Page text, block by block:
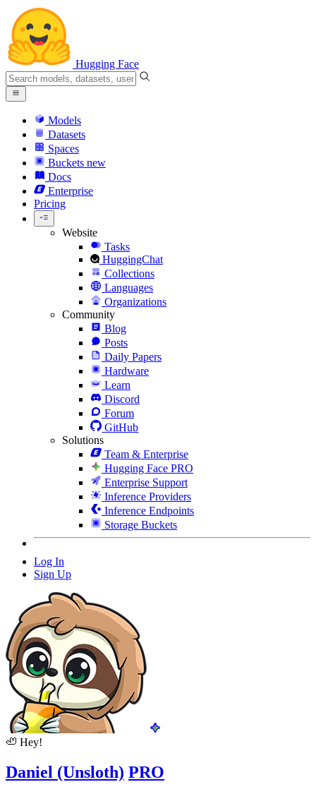
Hugging Face
Models
Datasets
Spaces
Buckets new
Docs
Enterprise
Pricing
Website
Tasks
HuggingChat
Collections
Languages
Organizations
Community
Blog
Posts
Daily Papers
Hardware
Learn
Discord
Forum
GitHub
Solutions
Team & Enterprise
Hugging Face PRO
Enterprise Support
Inference Providers
Inference Endpoints
Storage Buckets
Log In
Sign Up
🦥 Hey!
Daniel (Unsloth) PRO